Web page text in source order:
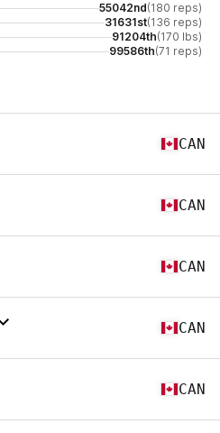
55042nd(180 reps)
31631st(136 reps)
91204th(170 lbs)
99586th(71 reps)
CAN
CAN
CAN
CAN
CAN